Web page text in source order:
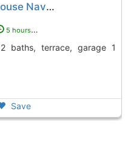
Second Hand single family house Navarra, Gulina
5 hours ago
Save